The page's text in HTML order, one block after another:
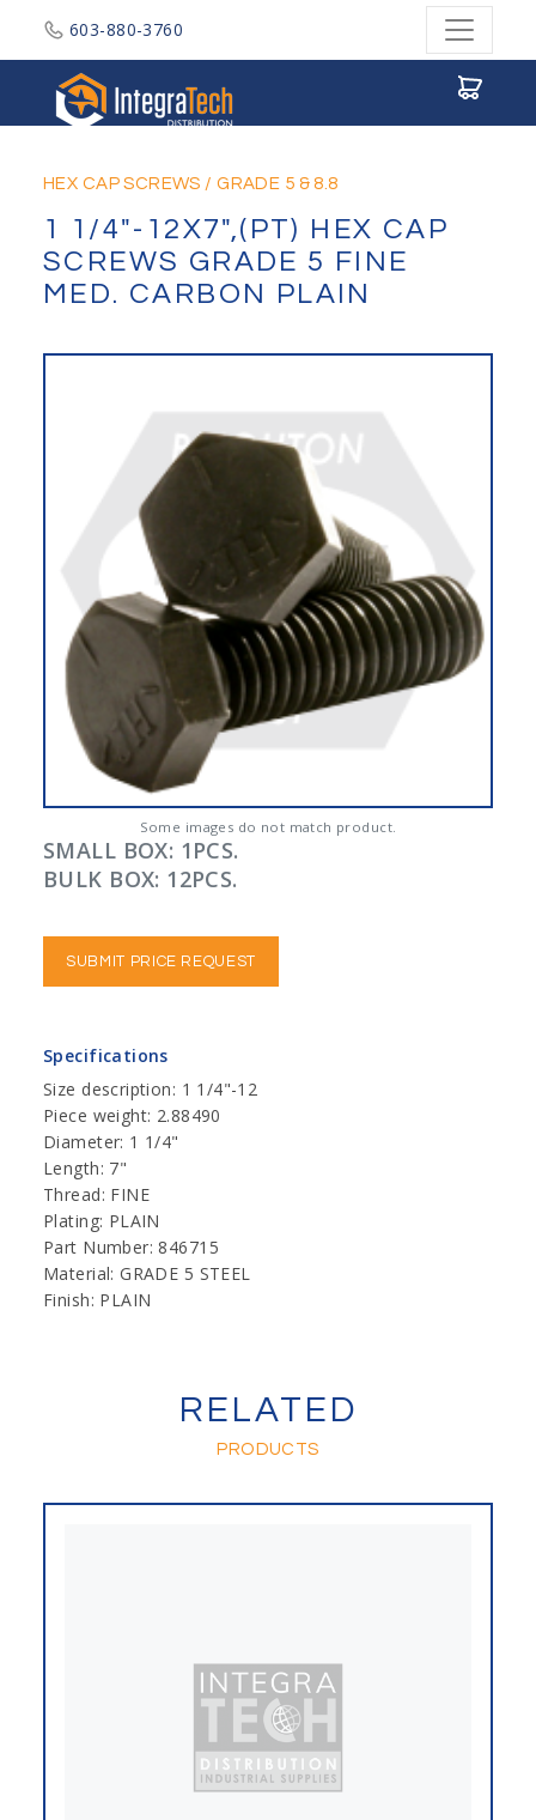
603-880-3760
HEX CAP SCREWS / GRADE 5 & 8.8
1 1/4"-12X7",(PT) HEX CAP
SCREWS GRADE 5 FINE
MED. CARBON PLAIN
Some images do not match product.
SMALL BOX: 1PCS.
BULK BOX: 12PCS.
SUBMIT PRICE REQUEST
Specifications
Size description: 1 1/4"-12
Piece weight: 2.88490
Diameter: 1 1/4"
Length: 7"
Thread: FINE
Plating: PLAIN
Part Number: 846715
Material: GRADE 5 STEEL
Finish: PLAIN
RELATED
PRODUCTS